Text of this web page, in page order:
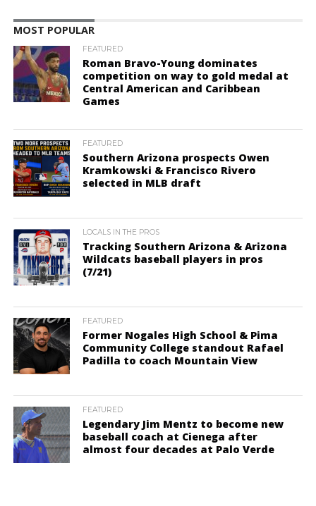
MOST POPULAR
FEATURED
Roman Bravo-Young dominates
competition on way to gold medal at
Central American and Caribbean
Games
FEATURED
Southern Arizona prospects Owen
Kramkowski & Francisco Rivero
selected in MLB draft
LOCALS IN THE PROS
Tracking Southern Arizona & Arizona
Wildcats baseball players in pros
(7/21)
FEATURED
Former Nogales High School & Pima
Community College standout Rafael
Padilla to coach Mountain View
FEATURED
Legendary Jim Mentz to become new
baseball coach at Cienega after
almost four decades at Palo Verde